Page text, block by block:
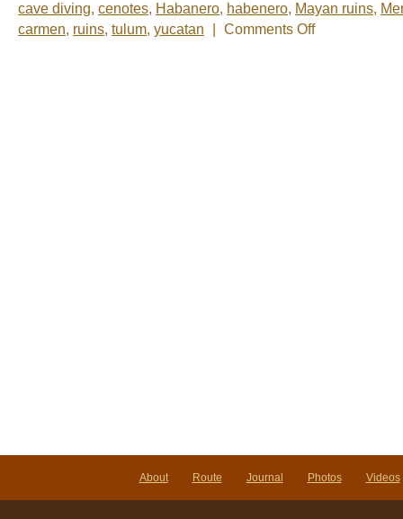
cave diving, cenotes, Habanero, habenero, Mayan ruins,
carmen, ruins, tulum, yucatan Comments Offon
About Route Journal Photos Videos